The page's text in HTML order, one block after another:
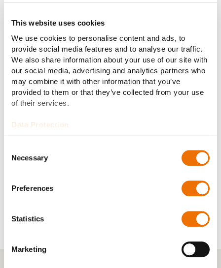
This website uses cookies
We use cookies to personalise content and ads, to
provide social media features and to analyse our traffic.
We also share information about your use of our site with
our social media, advertising and analytics partners who
may combine it with other information that you’ve
provided to them or that they’ve collected from your use
of their services.
Data Protection
Selection
Necessary
Preferences
Statistics
Marketing
electrical power generation: From diesel, gas, LNG
Thanks to the overall concept, the systems ensures
excellent maneuvering of the vessel. Furthermore have
load variations and reverse power of drives and large
consumers practically no influence on the ship´s
networks.